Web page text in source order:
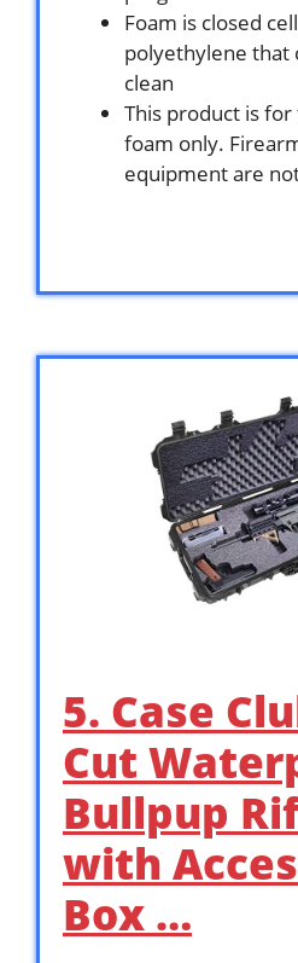
Foam is closed
polyethylene that
clean
This product is for
foam only.
equipment are
5. Case
Cut
Bullpup
with
Box …